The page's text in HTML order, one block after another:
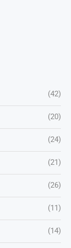
(42)
(20)
(24)
(21)
(26)
(11)
(14)